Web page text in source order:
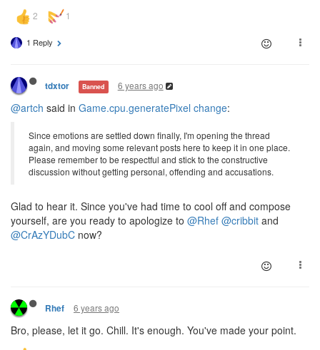
1 Reply
tdxtor Banned 6 years ago
@artch said in Game.cpu.generatePixel change:
Since emotions are settled down finally, I'm opening the thread
again, and moving some relevant posts here to keep it in one place.
Please remember to be respectful and stick to the constructive
discussion without getting personal, offending and accusations.
Glad to hear it. Since you've had time to cool off and compose
yourself, are you ready to apologize to @Rhef @cribbit and
@CrAzYDubC now?
Rhef 6 years ago
Bro, please, let it go. Chill. It's enough. You've made your point.